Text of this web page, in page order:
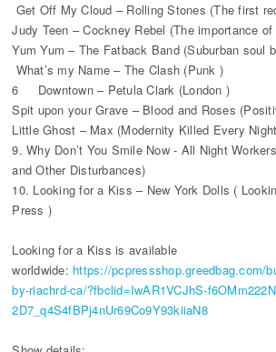
Get Off My Cloud – Rolling Stones (The first
Judy Teen – Cockney Rebel (The importance
Yum Yum – The Fatback Band (Suburban soul
What’s my Name – The Clash (Punk )
6 Downtown – Petula Clark (London )
Spit upon your Grave – Blood and Roses
Little Ghost – Max (Modernity Killed Every
9. Why Don’t You Smile Now - All Night
and Other Disturbances)
10. Looking for a Kiss – New York Dolls (
Press )
Looking for a Kiss is available
worldwide: https://pcpressshop.greedbag.com/
by-riachrd-ca/?fbclid=IwAR1VCJhS-
2D7_q4S4fBPj4nUr69Co9Y93kiiaN8